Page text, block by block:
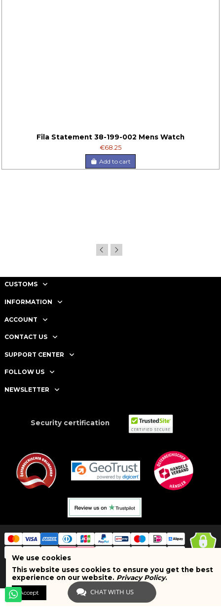
Fila Statement 38-199-002 Mens Watch
€68.25
Add to cart
CUSTOMS
INFORMATION
ACCOUNT
CONTACT US
SUPPORT CENTER
FOLLOW US
NEWSLETTER
Security certification
Copyright © 2025 BRAND SHOPI. All Rights Reserved. VAT Number:
ATU75627467
We use cookies
This website uses cookies to ensure you get the best
experience on our website. Privacy Policy.
Accept CHAT WITH US